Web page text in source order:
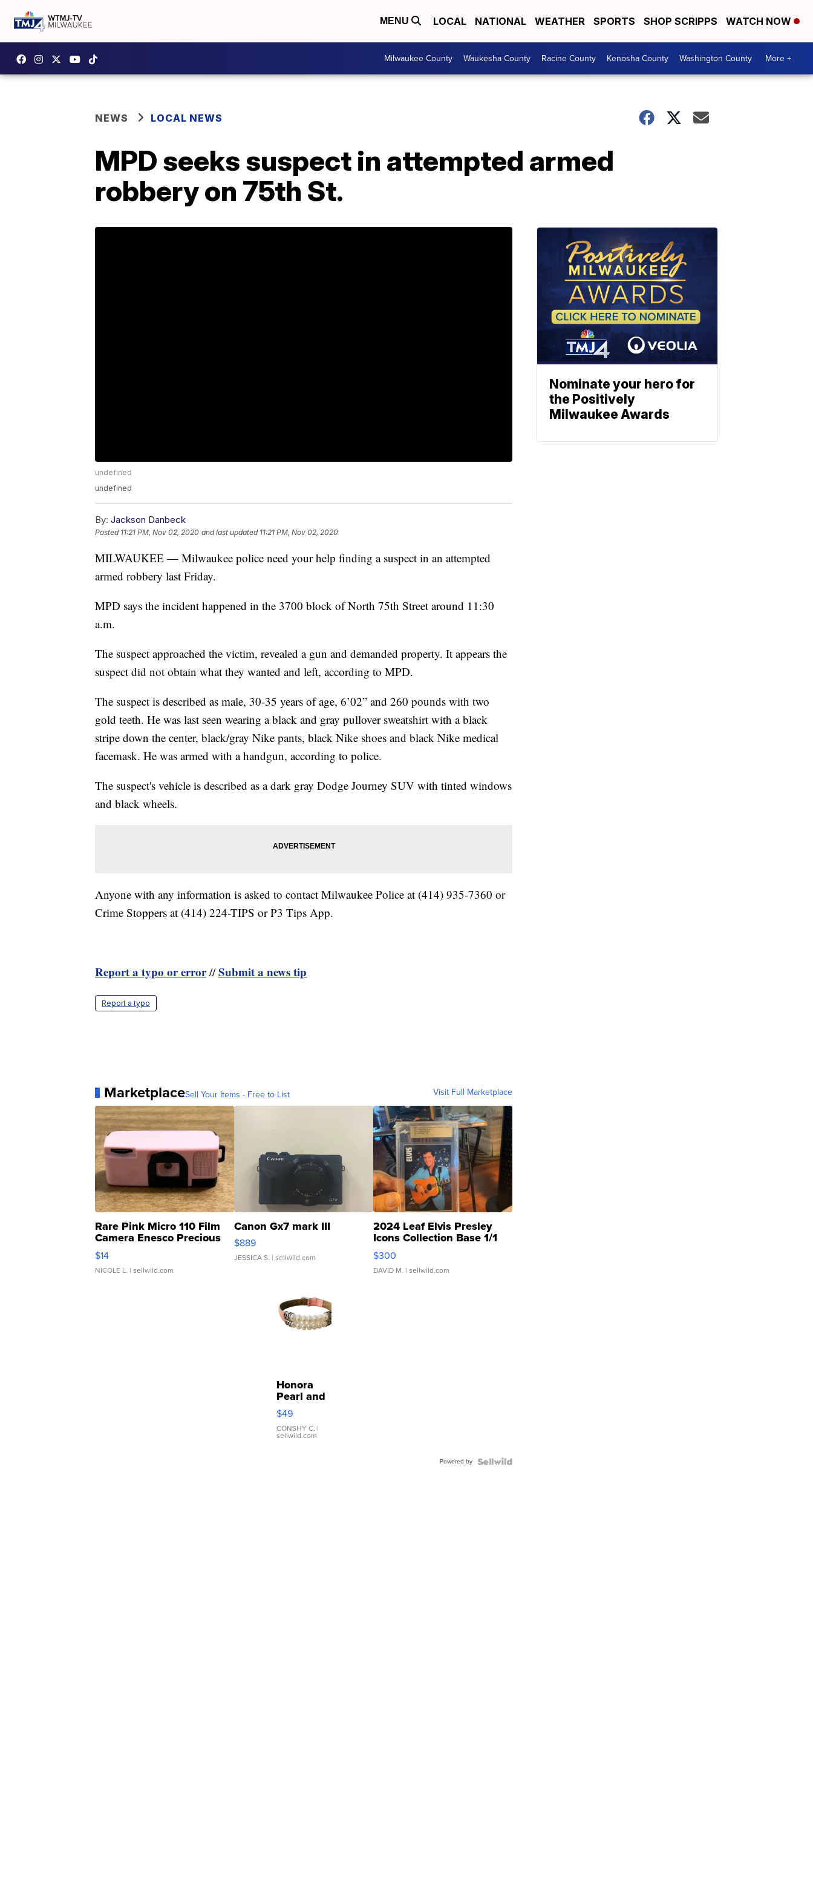
MENU LOCAL NATIONAL WEATHER SPORTS SHOP SCRIPPS WATCH NOW
Milwaukee County Waukesha County Racine County Kenosha County Washington County More +
NEWS LOCAL NEWS
MPD seeks suspect in attempted armed
robbery on 75th St.
undefined
undefined
By: Jackson Danbeck
Posted 11:21 PM, Nov 02, 2020 and last updated 11:21 PM, Nov 02, 2020
MILWAUKEE — Milwaukee police need your help finding a suspect in an attempted
armed robbery last Friday.
MPD says the incident happened in the 3700 block of North 75th Street around 11:30
a.m.
The suspect approached the victim, revealed a gun and demanded property. It appears the
suspect did not obtain what they wanted and left, according to MPD.
The suspect is described as male, 30-35 years of age, 6’02” and 260 pounds with two
gold teeth. He was last seen wearing a black and gray pullover sweatshirt with a black
stripe down the center, black/gray Nike pants, black Nike shoes and black Nike medical
facemask. He was armed with a handgun, according to police.
The suspect's vehicle is described as a dark gray Dodge Journey SUV with tinted windows
and black wheels.
Anyone with any information is asked to contact Milwaukee Police at (414) 935-7360 or
Crime Stoppers at (414) 224-TIPS or P3 Tips App.
Report a typo or error//Submit a news tip
Report a typo
MarketplaceSell Your Items - Free to List Visit Full Marketplace
Rare Pink Micro 110 Film
Camera Enesco Precious
Moments TD4
$14
NICOLE L. | sellwild.com
Canon Gx7 mark III
$889
JESSICA S. | sellwild.com
2024 Leaf Elvis Presley
Icons Collection Base 1/1
SSP Clear ...
$300
DAVID M. | sellwild.com
Honora
Pearl and
Pink
Leather
Bracelet
Adjustable
$49
CONSHY C. |
sellwild.com
Powered by
Nominate your hero for
the Positively
Milwaukee Awards